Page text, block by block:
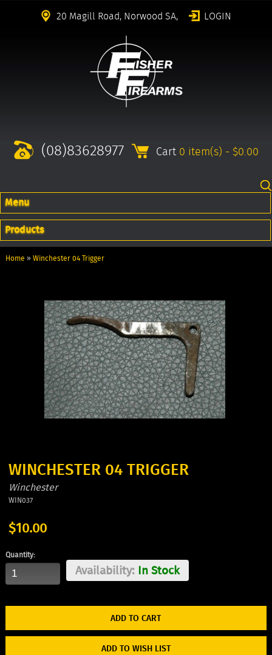
20 Magill Road, Norwood SA, LOGIN
(08)83628977 Cart 0 item(s) - $0.00
Menu
Products
Home » Winchester 04 Trigger
WINCHESTER 04 TRIGGER
Winchester
WIN037
$10.00
Quantity:
Availability:In Stock
ADD TO WISH LIST